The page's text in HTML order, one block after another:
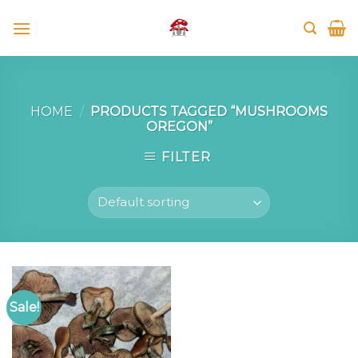
HOME / PRODUCTS TAGGED “MUSHROOMS
OREGON”
FILTER
Sale!